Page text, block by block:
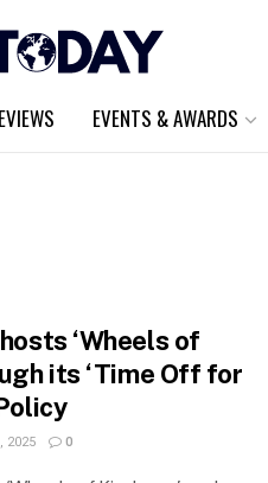
EVENTS & AWARDS
‘Wheels of
its ‘Time Off for
2025 0